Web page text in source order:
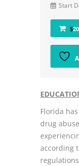
Start
$
Florida
drug
according